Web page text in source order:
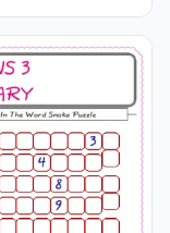
theJobs-
unique events